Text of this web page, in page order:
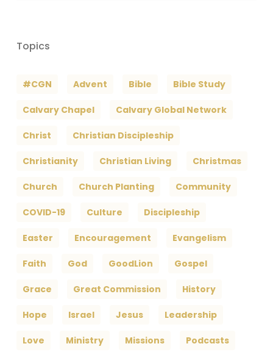
Topics
#CGN Advent Bible Bible Study
Calvary Chapel Calvary Global Network
Christ Christian Discipleship
Christianity Christian Living Christmas
Church Church Planting Community
COVID-19 Culture Discipleship
Easter Encouragement Evangelism
Faith God GoodLion Gospel
Grace Great Commission History
Hope Israel Jesus Leadership
Love Ministry Missions Podcasts